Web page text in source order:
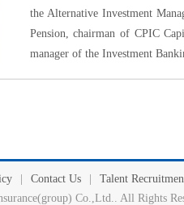
the Alternative Investment
Pension, chairman of CPIC
manager of the Investment
Contact Us
Talent
Co.,Ltd.. All Rights